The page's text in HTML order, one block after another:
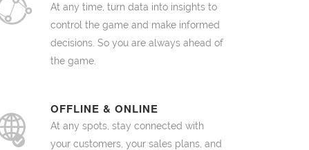
At any time, turn data into insights to
control the game and make informed
decisions. So you are always ahead of
the game.
OFFLINE & ONLINE
At any spots, stay connected with
your customers, your sales plans, and